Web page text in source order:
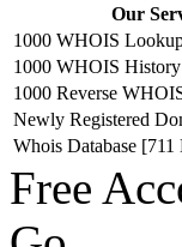
Our
1000 WHOIS
1000 WHOIS
1000 Reverse
Newly Registered
Whois Database
Free